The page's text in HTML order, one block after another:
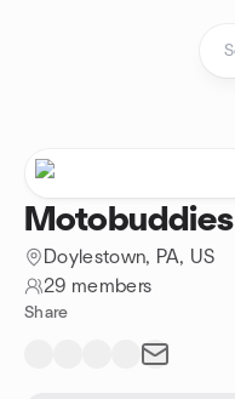
Motobuddies
Doylestown, PA, US
29 members
Share